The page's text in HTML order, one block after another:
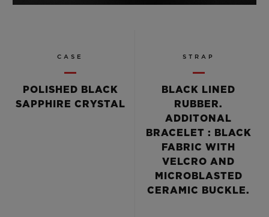
CASE
POLISHED BLACK
SAPPHIRE CRYSTAL
STRAP
BLACK LINED
RUBBER.
ADDITONAL
BRACELET : BLACK
FABRIC WITH
VELCRO AND
MICROBLASTED
CERAMIC BUCKLE.